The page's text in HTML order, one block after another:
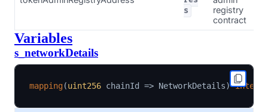
s
registry
contract
Variables
s_networkDetails
mapping(uint256 chainId => NetworkDetails)